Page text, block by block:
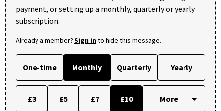
payment, or setting up a monthly, quarterly or yearly
subscription.
Already a member? Sign into hide this message.
One-time Monthly Quarterly Yearly
£3 £5 £7 £10